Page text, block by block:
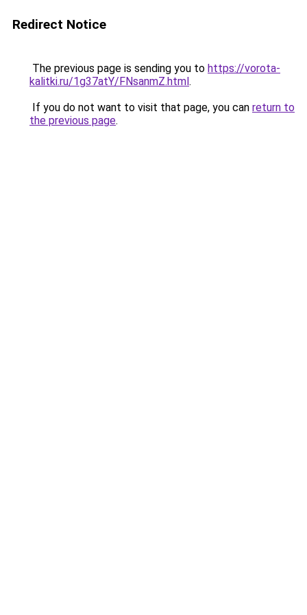
Redirect Notice
The previous page is sending you to https://vorota-
kalitki.ru/1g37atY/FNsanmZ.html.
If you do not want to visit that page, you can return to
the previous page.